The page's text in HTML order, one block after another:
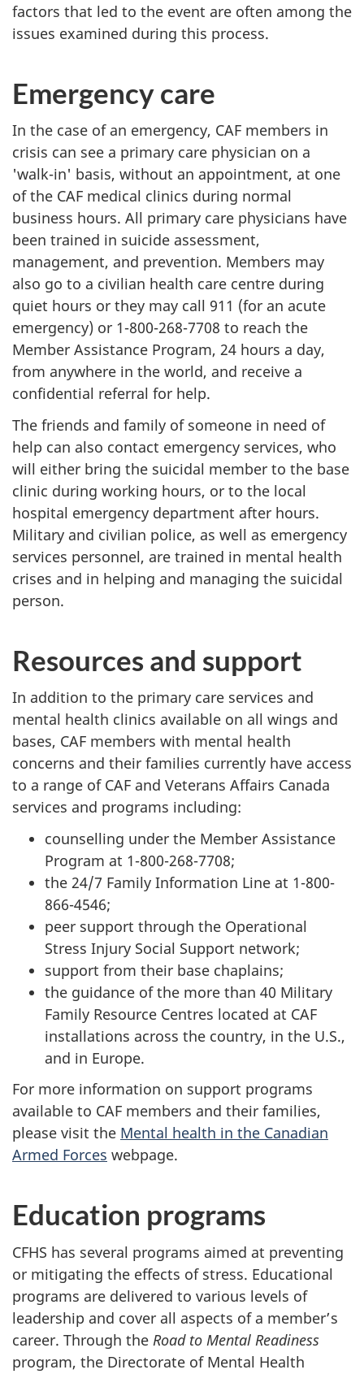
factors that led to the event are often among the
issues examined during this process.
Emergency care
In the case of an emergency, CAF members in
crisis can see a primary care physician on a
'walk-in' basis, without an appointment, at one
of the CAF medical clinics during normal
business hours. All primary care physicians have
been trained in suicide assessment,
management, and prevention. Members may
also go to a civilian health care centre during
quiet hours or they may call 911 (for an acute
emergency) or 1-800-268-7708 to reach the
Member Assistance Program, 24 hours a day,
from anywhere in the world, and receive a
confidential referral for help.
The friends and family of someone in need of
help can also contact emergency services, who
will either bring the suicidal member to the base
clinic during working hours, or to the local
hospital emergency department after hours.
Military and civilian police, as well as emergency
services personnel, are trained in mental health
crises and in helping and managing the suicidal
person.
Resources and support
In addition to the primary care services and
mental health clinics available on all wings and
bases, CAF members with mental health
concerns and their families currently have access
to a range of CAF and Veterans Affairs Canada
services and programs including:
counselling under the Member Assistance
Program at 1-800-268-7708;
the 24/7 Family Information Line at 1-800-
866-4546;
peer support through the Operational
Stress Injury Social Support network;
support from their base chaplains;
the guidance of the more than 40 Military
Family Resource Centres located at CAF
installations across the country, in the U.S.,
and in Europe.
For more information on support programs
available to CAF members and their families,
please visit the Mental health in the Canadian
Armed Forces webpage.
Education programs
CFHS has several programs aimed at preventing
or mitigating the effects of stress. Educational
programs are delivered to various levels of
leadership and cover all aspects of a member’s
career. Through the Road to Mental Readiness
program, the Directorate of Mental Health